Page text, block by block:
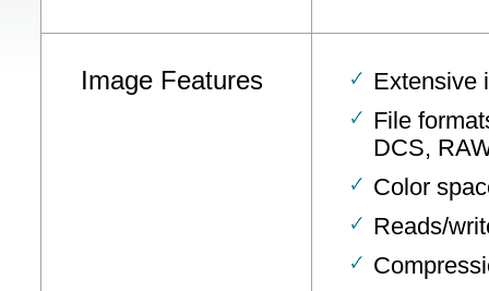
Image Features
Extensive
File
DCS,
Color
Reads/